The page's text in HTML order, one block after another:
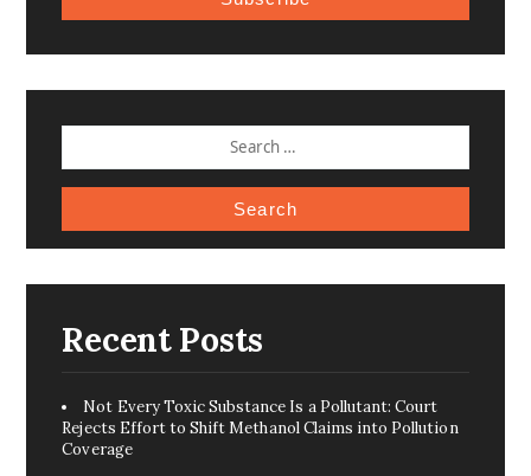
FOR:
Recent Posts
Not Every Toxic Substance Is a Pollutant: Court
Rejects Effort to Shift Methanol Claims into Pollution
Coverage